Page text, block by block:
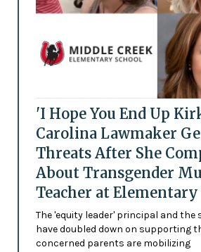
'I Hope You End Up
Carolina Lawmaker
Threats After She
About Transgender
Teacher at Elementary
The 'equity leader' principal and the
have doubled down on supporting
concerned parents are mobilizing